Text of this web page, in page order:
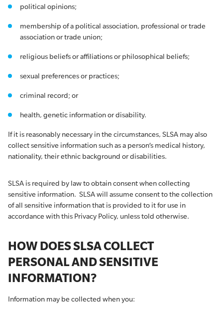
political opinions;
membership of a political association, professional or trade
association or trade union;
religious beliefs or affiliations or philosophical beliefs;
sexual preferences or practices;
criminal record; or
health, genetic information or disability.
If it is reasonably necessary in the circumstances, SLSA may also
collect sensitive information such as a person’s medical history,
nationality, their ethnic background or disabilities.
SLSA is required by law to obtain consent when collecting
sensitive information. SLSA will assume consent to the collection
of all sensitive information that is provided to it for use in
accordance with this Privacy Policy, unless told otherwise.
HOW DOES SLSA COLLECT
PERSONAL AND SENSITIVE
INFORMATION?
Information may be collected when you: